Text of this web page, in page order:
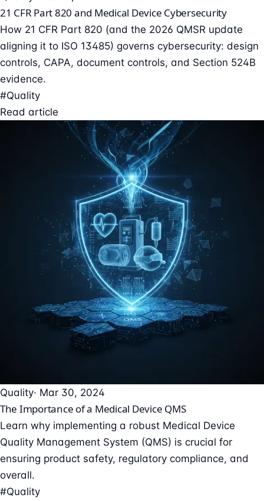
21 CFR Part 820 and Medical Device Cybersecurity
How 21 CFR Part 820 (and the 2026 QMSR update
aligning it to ISO 13485) governs cybersecurity: design
controls, CAPA, document controls, and Section 524B
evidence.
#Quality
Read article
Quality· Mar 30, 2024
The Importance of a Medical Device QMS
Learn why implementing a robust Medical Device
Quality Management System (QMS) is crucial for
ensuring product safety, regulatory compliance, and
overall.
#Quality